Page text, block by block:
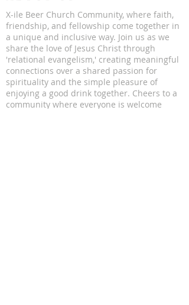
X-ile Beer Church Community, where faith,
friendship, and fellowship come together in
a unique and inclusive way. Join us as we
share the love of Jesus Christ through
'relational evangelism,' creating meaningful
connections over a shared passion for
spirituality and the simple pleasure of
enjoying a good drink together. Cheers to a
community where everyone is welcome